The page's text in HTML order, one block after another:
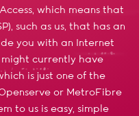
which means that
such as us, that has an
you with an Internet
might currently have
is just one of the
or MetroFibre
to us is easy, simple